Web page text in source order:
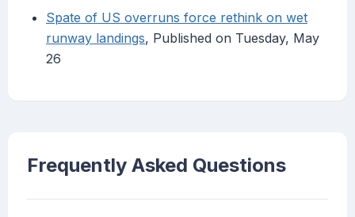
Spate of US overruns force rethink on wet
runway landings, Published on Tuesday, May
26
Frequently Asked Questions